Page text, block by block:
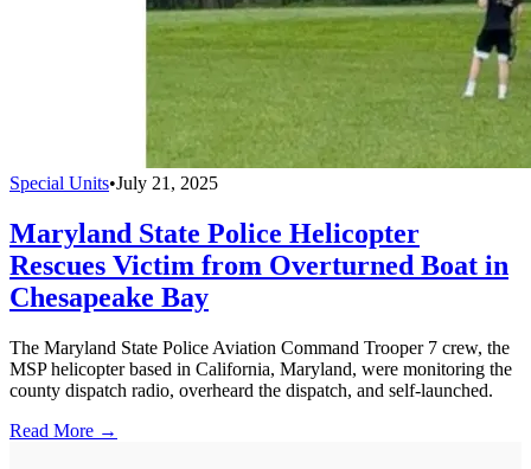
Special Units•July 21, 2025
Maryland State Police Helicopter
Rescues Victim from Overturned Boat in
Chesapeake Bay
The Maryland State Police Aviation Command Trooper 7 crew, the
MSP helicopter based in California, Maryland, were monitoring the
county dispatch radio, overheard the dispatch, and self-launched.
Read More →